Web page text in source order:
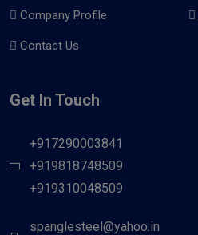
Company Profile
Contact Us
Get In Touch
+917290003841
+919818748509
+919310048509
spanglesteel@yahoo.in